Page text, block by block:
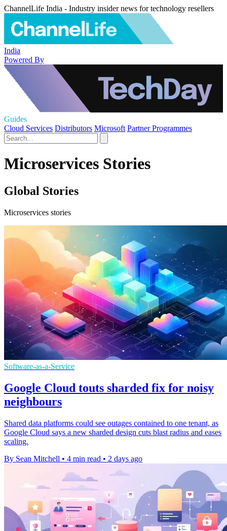
ChannelLife India - Industry insider news for technology resellers
India
Powered By
Guides
Cloud Services Distributors Microsoft Partner Programmes
Microservices Stories
Global Stories
Microservices stories
Software-as-a-Service
Google Cloud touts sharded fix for noisy
neighbours
Shared data platforms could see outages contained to one tenant, as
Google Cloud says a new sharded design cuts blast radius and eases
scaling.
By Sean Mitchell • 4 min read • 2 days ago